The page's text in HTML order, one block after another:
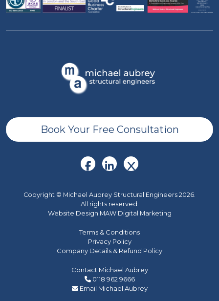
Book Your Free Consultation
Copyright © Michael Aubrey Structural Engineers 2026.
All rights reserved.
Website Design MAW Digital Marketing
Terms & Conditions
Privacy Policy
Company Details & Refund Policy
Contact Michael Aubrey
0118 962 9666
Email Michael Aubrey